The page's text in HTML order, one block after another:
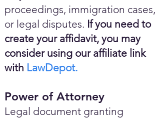
proceedings, immigration cases,
or legal disputes. If you need to
create your affidavit, you may
consider using our affiliate link
with LawDepot.
Power of Attorney
Legal document granting